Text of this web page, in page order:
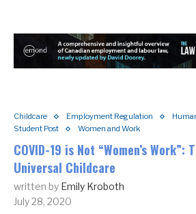
Childcare Employment Regulation
Student Post
Women and Work
COVID-19 is Not “Women’s Work”:
Universal Childcare
written by Emily Kroboth
July 28, 2020